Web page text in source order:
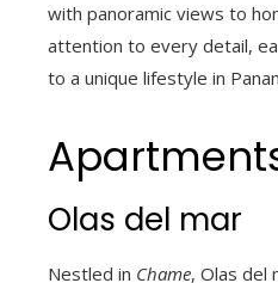
with panoramic views to
attention to every detail,
to a unique lifestyle in
Olas del mar
Nestled in Chame, Olas del